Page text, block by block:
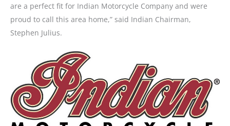
are a perfect fit for Indian Motorcycle Company and were
proud to call this area home,” said Indian Chairman,
Stephen Julius.